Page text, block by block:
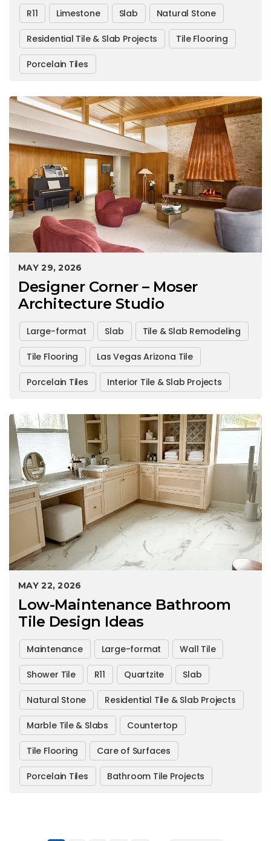
R11 Limestone Slab Natural Stone
Residential Tile & Slab Projects Tile Flooring
Porcelain Tiles
MAY 29, 2026
Designer Corner – Moser
Architecture Studio
Large-format Slab Tile & Slab Remodeling
Tile Flooring Las Vegas Arizona Tile
Porcelain Tiles Interior Tile & Slab Projects
MAY 22, 2026
Low-Maintenance Bathroom
Tile Design Ideas
Maintenance Large-format Wall Tile
Shower Tile R11 Quartzite Slab
Natural Stone Residential Tile & Slab Projects
Marble Tile & Slabs Countertop
Tile Flooring Care of Surfaces
Porcelain Tiles Bathroom Tile Projects